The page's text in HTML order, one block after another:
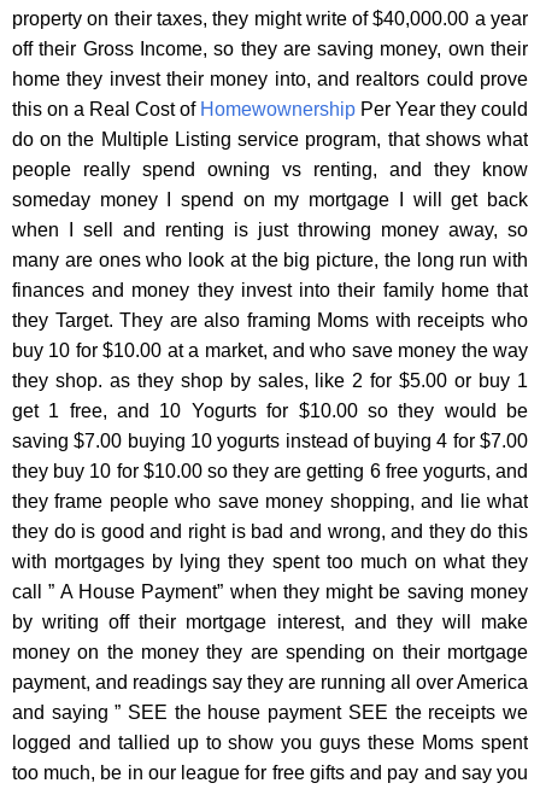
property on their taxes, they might write of $40,000.00 a year
off their Gross Income, so they are saving money, own their
home they invest their money into, and realtors could prove
this on a Real Cost of Homewownership Per Year they could
do on the Multiple Listing service program, that shows what
people really spend owning vs renting, and they know
someday money I spend on my mortgage I will get back
when I sell and renting is just throwing money away, so
many are ones who look at the big picture, the long run with
finances and money they invest into their family home that
they Target. They are also framing Moms with receipts who
buy 10 for $10.00 at a market, and who save money the way
they shop. as they shop by sales, like 2 for $5.00 or buy 1
get 1 free, and 10 Yogurts for $10.00 so they would be
saving $7.00 buying 10 yogurts instead of buying 4 for $7.00
they buy 10 for $10.00 so they are getting 6 free yogurts, and
they frame people who save money shopping, and lie what
they do is good and right is bad and wrong, and they do this
with mortgages by lying they spent too much on what they
call ” A House Payment” when they might be saving money
by writing off their mortgage interest, and they will make
money on the money they are spending on their mortgage
payment, and readings say they are running all over America
and saying ” SEE the house payment SEE the receipts we
logged and tallied up to show you guys these Moms spent
too much, be in our league for free gifts and pay and say you